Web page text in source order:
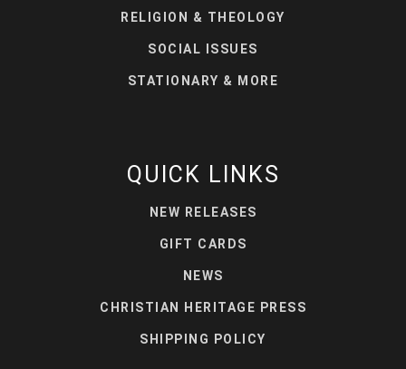
RELIGION & THEOLOGY
SOCIAL ISSUES
STATIONARY & MORE
QUICK LINKS
NEW RELEASES
GIFT CARDS
NEWS
CHRISTIAN HERITAGE PRESS
SHIPPING POLICY